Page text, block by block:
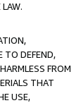
TO DEFEND,
FROM
THAT
USE,